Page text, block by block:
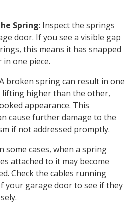
Spring: Inspect the springs
door. If you see a visible gap
this means it has snapped
one piece.
broken spring can result in one
lifting higher than the other,
appearance. This
cause further damage to the
if not addressed promptly.
some cases, when a spring
attached to it may become
Check the cables running
your garage door to see if they